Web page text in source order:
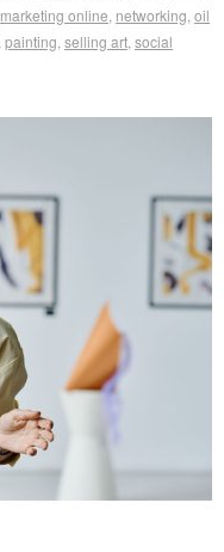
marketing online networking oil
painting selling art social